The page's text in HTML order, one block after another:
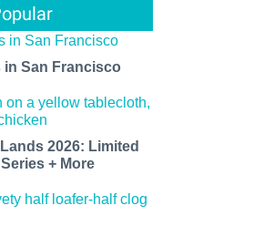
in San Francisco
2026: Limited
+ More